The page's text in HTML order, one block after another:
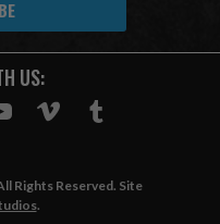
US:
Rights Reserved. Site
.